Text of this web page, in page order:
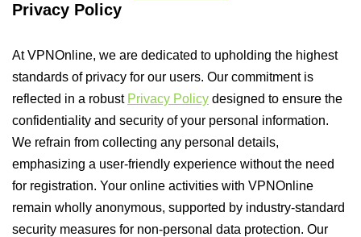
Privacy Policy
At VPNOnline, we are dedicated to upholding the highest
standards of privacy for our users. Our commitment is
reflected in a robust Privacy Policy designed to ensure the
confidentiality and security of your personal information.
We refrain from collecting any personal details,
emphasizing a user-friendly experience without the need
for registration. Your online activities with VPNOnline
remain wholly anonymous, supported by industry-standard
security measures for non-personal data protection. Our